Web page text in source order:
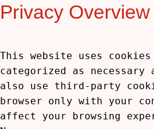
Privacy Overview
This website uses
categorized as
also use third-party
browser only with your
affect your browsing